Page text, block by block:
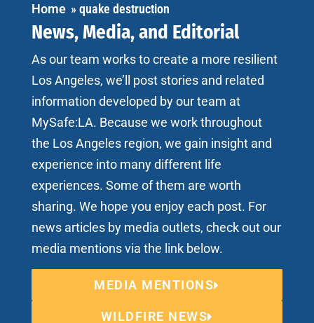
Home »quake destruction
News, Media, and Editorial
As our team works to create a more resilient
Los Angeles, we’ll post stories and related
information developed by our team at
MySafe:LA. Because we work throughout
the Los Angeles region, we gain insight and
experience into many different life
experiences. Some of them are worth
sharing. We hope you enjoy each post. For
news articles by media outlets, check out our
media mentions via the link below.
MEDIA MENTIONS
WILDFIRE NEWS